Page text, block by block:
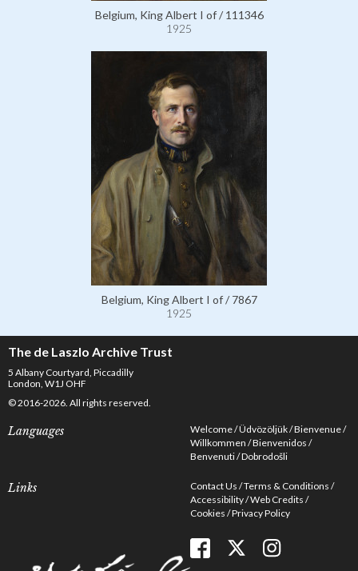
Belgium, King Albert I of / 111346
1925
Belgium, King Albert I of / 7867
1925
The de Laszlo Archive Trust
5 Albany Courtyard, Piccadilly
London, W1J OHF
© 2016-2026. All rights reserved.
Languages Welcome Üdvözöljük Bienvenue
Willkommen Bienvenidos
Benvenuti Dobrodošli
Links Contact Us Terms & Conditions
Accessibility Web Credits
Cookies Privacy Policy